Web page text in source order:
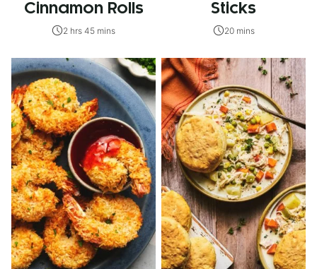
Cinnamon Rolls
2 hrs 45 mins
Sticks
20 mins